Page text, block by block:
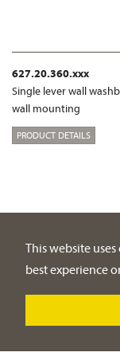
This website
best experience
627.20.360.xxx
Single lever wall
wall mounting
PRODUCT DETAILS